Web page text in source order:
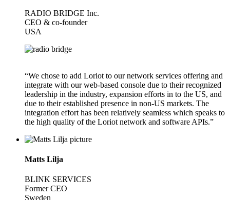
RADIO BRIDGE Inc.
CEO & co-founder
USA
“We chose to add Loriot to our network services offering and
integrate with our web-based console due to their recognized
leadership in the industry, expansion efforts in to the US, and
due to their established presence in non-US markets. The
integration effort has been relatively seamless which speaks to
the high quality of the Loriot network and software APIs.”
Matts Lilja
BLINK SERVICES
Former CEO
Sweden